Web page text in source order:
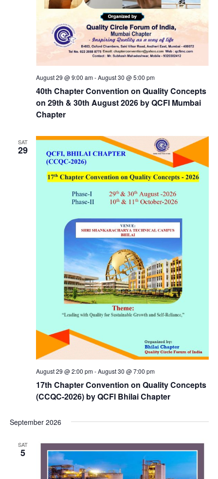
40th Chapter Convention on Quality Concepts
on 29th & 30th August 2026 by QCFI Mumbai
Chapter
August 29 @ 9:00 am-August 30 @ 5:00 pm
SAT
29
17th Chapter Convention on Quality Concepts
(CCQC-2026) by QCFI Bhilai Chapter
August 29 @ 2:00 pm-August 30 @ 7:00 pm
September 2026
SAT
5